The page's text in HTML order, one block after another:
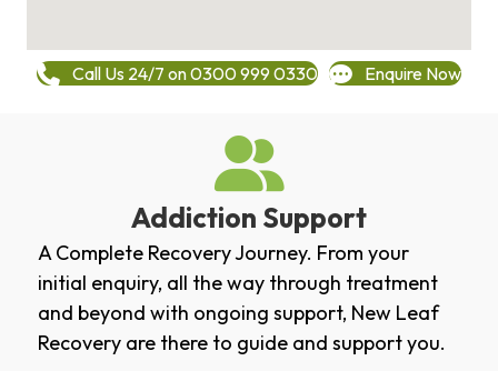
Call Us 24/7 on 0300 999 0330 Enquire Now
Addiction Support
A Complete Recovery Journey. From your
initial enquiry, all the way through treatment
and beyond with ongoing support, New Leaf
Recovery are there to guide and support you.